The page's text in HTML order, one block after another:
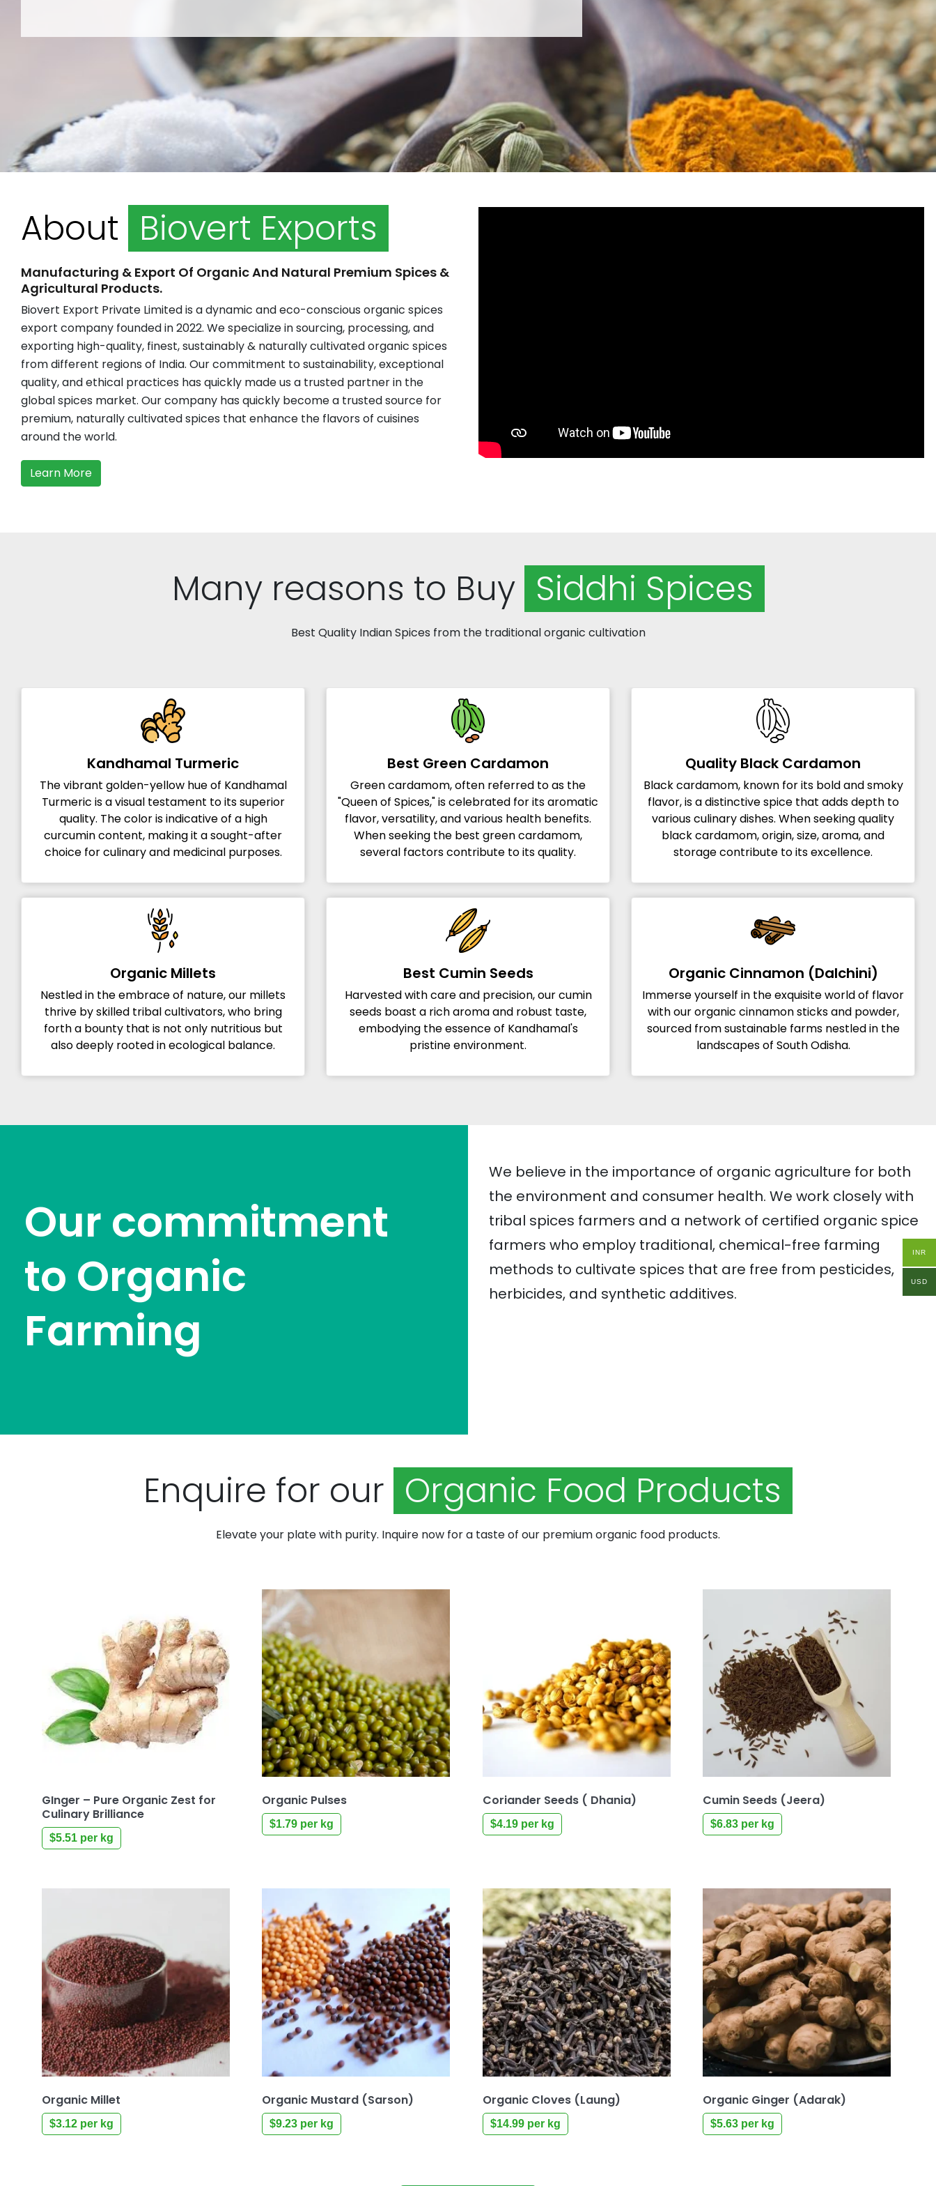
About Biovert Exports
Manufacturing & Export Of Organic And Natural Premium Spices &
Agricultural Products.
Biovert Export Private Limited is a dynamic and eco-conscious organic spices
export company founded in 2022. We specialize in sourcing, processing, and
exporting high-quality, finest, sustainably & naturally cultivated organic spices
from different regions of India. Our commitment to sustainability, exceptional
quality, and ethical practices has quickly made us a trusted partner in the
global spices market. Our company has quickly become a trusted source for
premium, naturally cultivated spices that enhance the flavors of cuisines
around the world.
Learn More
Many reasons to Buy Siddhi Spices
Best Quality Indian Spices from the traditional organic cultivation
Kandhamal Turmeric
The vibrant golden-yellow hue of Kandhamal
Turmeric is a visual testament to its superior
quality. The color is indicative of a high
curcumin content, making it a sought-after
choice for culinary and medicinal purposes.
Best Green Cardamon
Green cardamom, often referred to as the
"Queen of Spices," is celebrated for its aromatic
flavor, versatility, and various health benefits.
When seeking the best green cardamom,
several factors contribute to its quality.
Quality Black Cardamon
Black cardamom, known for its bold and smoky
flavor, is a distinctive spice that adds depth to
various culinary dishes. When seeking quality
black cardamom, origin, size, aroma, and
storage contribute to its excellence.
Organic Millets
Nestled in the embrace of nature, our millets
thrive by skilled tribal cultivators, who bring
forth a bounty that is not only nutritious but
also deeply rooted in ecological balance.
Best Cumin Seeds
Harvested with care and precision, our cumin
seeds boast a rich aroma and robust taste,
embodying the essence of Kandhamal's
pristine environment.
Organic Cinnamon (Dalchini)
Immerse yourself in the exquisite world of flavor
with our organic cinnamon sticks and powder,
sourced from sustainable farms nestled in the
landscapes of South Odisha.
Our commitment
to Organic
Farming
We believe in the importance of organic agriculture for both
the environment and consumer health. We work closely with
tribal spices farmers and a network of certified organic spice
farmers who employ traditional, chemical-free farming
methods to cultivate spices that are free from pesticides,
herbicides, and synthetic additives.
Enquire for our Organic Food Products
Elevate your plate with purity. Inquire now for a taste of our premium organic food products.
GInger – Pure Organic Zest for
Culinary Brilliance
$5.51 per kg
Organic Pulses
$1.79 per kg
Coriander Seeds ( Dhania)
$4.19per kg
Cumin Seeds (Jeera)
$6.83 per kg
Organic Millet
$3.12 per kg
Organic Mustard (Sarson)
$9.23 per kg
Organic Cloves (Laung)
$14.99per kg
Organic Ginger (Adarak)
$5.63 per kg
INR
USD